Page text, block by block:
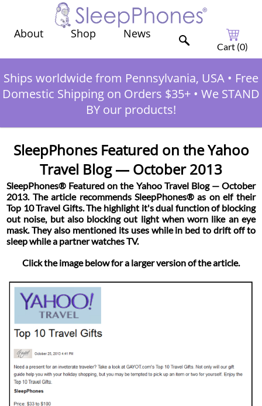
About Shop News
Cart (0)
Ships worldwide from Pennsylvania, USA • Free
Domestic Shipping on Orders $35+ • We STAND
BY our products!
SleepPhones Featured on the Yahoo
Travel Blog — October 2013
SleepPhones® Featured on the Yahoo Travel Blog — October
2013. The article recommends SleepPhones® as on elf their
Top 10 Travel Gifts. The highlight it's dual function of blocking
out noise, but also blocking out light when worn like an eye
mask. They also mentioned its uses while in bed to drift off to
sleep while a partner watches TV.
Click the image below for a larger version of the article.